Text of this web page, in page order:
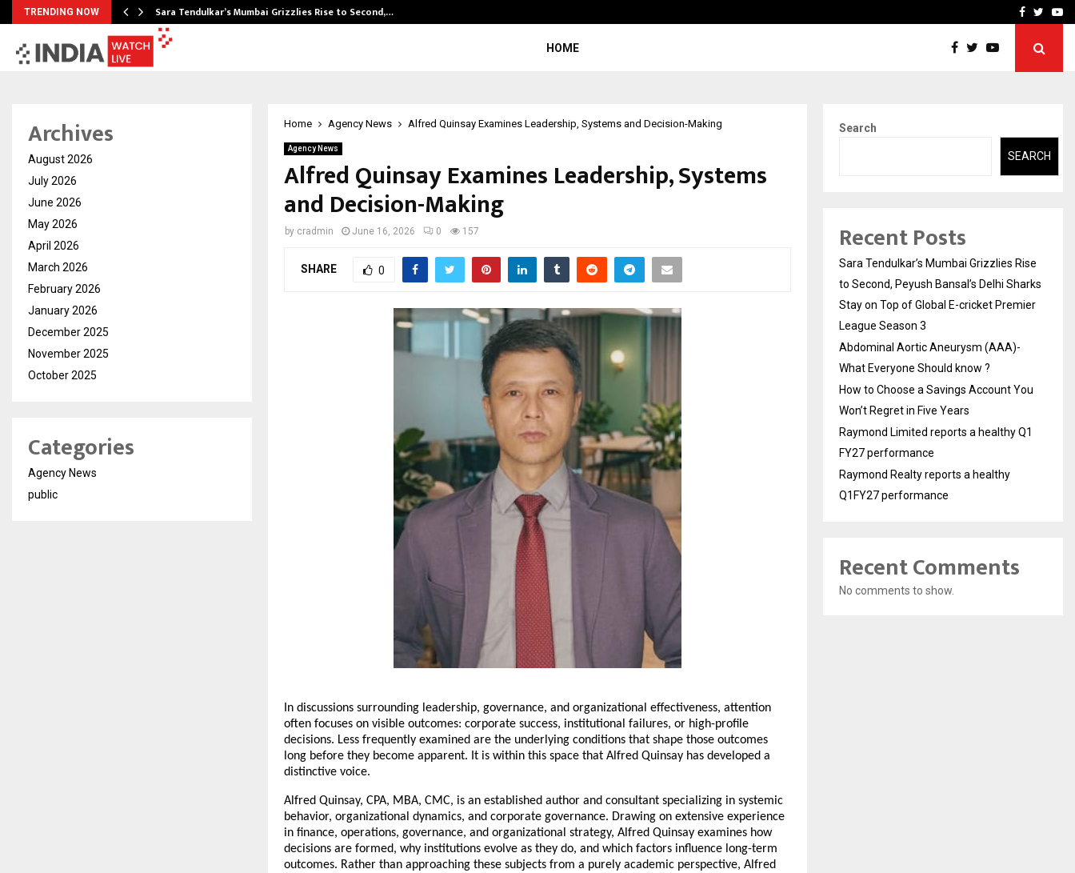
TRENDING NOW Sara Tendulkar’s Mumbai Grizzlies Rise to Second,… How to Choose aFacebook
HOME
Home Agency News Alfred Quinsay Examines Leadership, Systems and Decision-Making
Agency News
Alfred Quinsay Examines Leadership, Systems
and Decision-Making
by cradmin June 16, 2026 0 157
SHARE 0
In discussions surrounding leadership, governance, and organizational effectiveness, attention
often focuses on visible outcomes: corporate success, institutional failures, or high-profile
decisions. Less frequently examined are the underlying conditions that shape those outcomes
long before they become apparent. It is within this space that Alfred Quinsay has developed a
distinctive voice.
Alfred Quinsay, CPA, MBA, CMC, is an established author and consultant specializing in systemic
behavior, organizational dynamics, and corporate governance. Drawing on extensive experience
in finance, operations, governance, and organizational strategy, Alfred Quinsay examines how
decisions are formed, why institutions evolve as they do, and which factors influence long-term
outcomes. Rather than approaching these subjects from a purely academic perspective, Alfred
Archives
August 2026
July 2026
June 2026
May 2026
April 2026
March 2026
February 2026
January 2026
December 2025
November 2025
October 2025
Categories
Agency News
public
Search
SEARCH
Recent Posts
Sara Tendulkar’s Mumbai Grizzlies Rise
to Second, Peyush Bansal’s Delhi Sharks
Stay on Top of Global E-cricket Premier
League Season 3
Abdominal Aortic Aneurysm (AAA)-
What Everyone Should know ?
How to Choose a Savings Account You
Won’t Regret in Five Years
Raymond Limited reports a healthy Q1
FY27 performance
Raymond Realty reports a healthy
Q1FY27 performance
Recent Comments
No comments to show.